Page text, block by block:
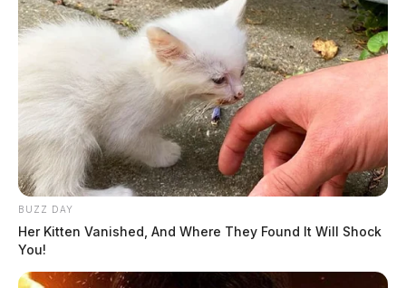
Fairfield County contractor accused
of scamming homeowners out of
thousands
by News Release
BUZZ DAY
Her Kitten Vanished, And Where They Found It Will Shock
You!